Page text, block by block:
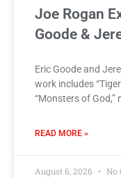
Joe Rogan
Goode &
Eric Goode and
work includes “Tiger
“Monsters of God,”
READ MORE »
August 6, 2026 No